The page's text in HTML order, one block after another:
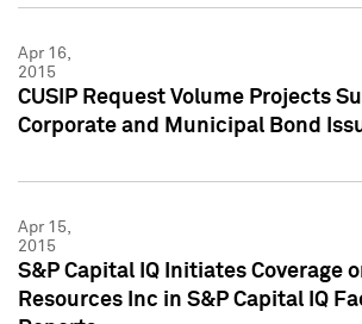
Apr 16,
2015
CUSIP Request Volume Projects
Corporate and Municipal Bond
Apr 15,
2015
S&P Capital IQ Initiates Coverage
Resources Inc in S&P Capital IQ